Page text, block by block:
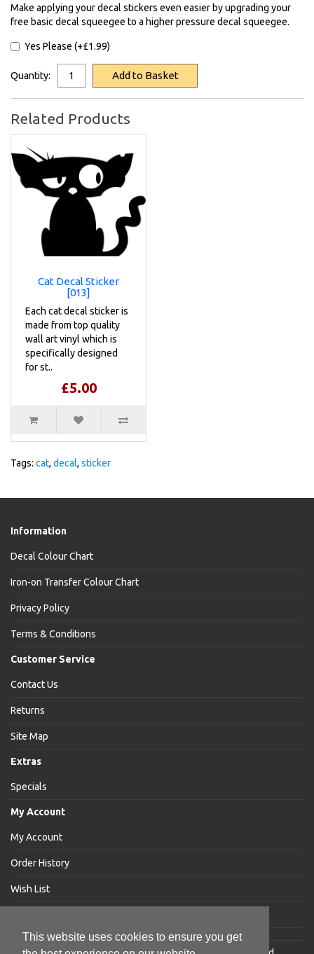
This website uses cookies to ensure you get
Make applying your decal stickers even easier by upgrading your
free basic decal squeegee to a higher pressure decal squeegee.
Yes Please (+£1.99)
Quantity: Add to Basket
Related Products
Cat Decal Sticker
[013]
Each cat decal sticker is
made from top quality
wall art vinyl which is
specifically designed
for st..
£5.00
Tags: cat, decal, sticker
Information
Decal Colour Chart
Iron-on Transfer Colour Chart
Privacy Policy
Terms & Conditions
Customer Service
Contact Us
Returns
Site Map
Extras
Specials
My Account
My Account
Order History
Wish List